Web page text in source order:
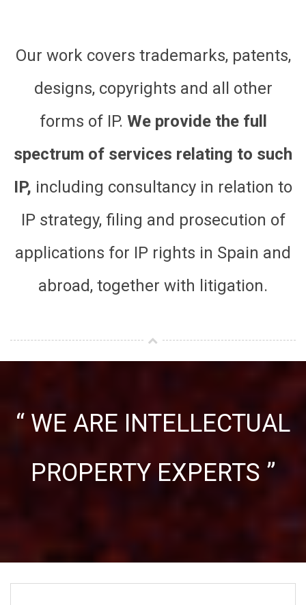
Our work covers trademarks, patents,
designs, copyrights and all other
forms of IP. We provide the full
spectrum of services relating to such
IP, including consultancy in relation to
IP strategy, filing and prosecution of
applications for IP rights in Spain and
abroad, together with litigation.
“ WE ARE INTELLECTUAL
PROPERTY EXPERTS ”